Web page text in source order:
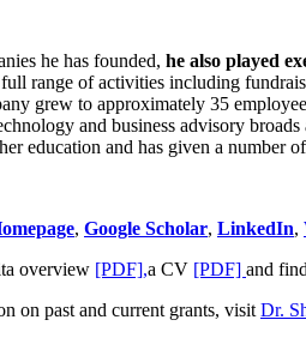
he has founded, he also played
range of activities including
grew to approximately 35
and business advisory
education and has given a number
, Google Scholar, LinkedIn,
overview [PDF],a CV [PDF] and
on past and current grants, visit Dr.